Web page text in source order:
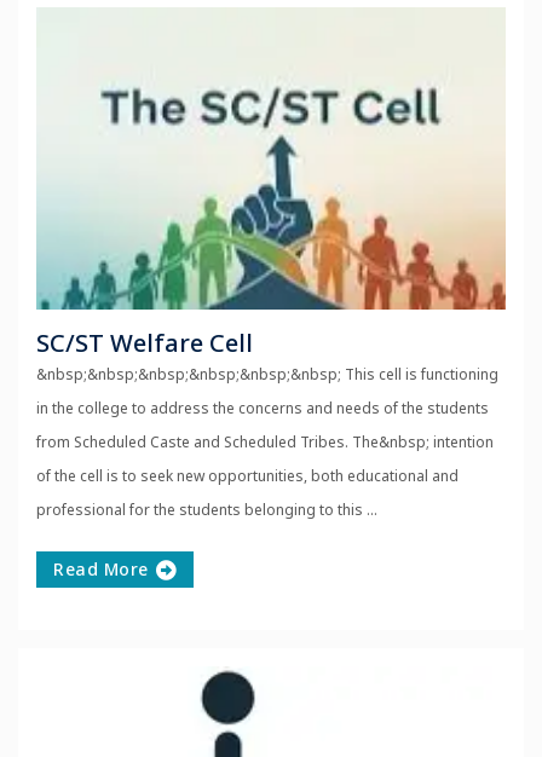
SC/ST Welfare Cell
&nbsp;&nbsp;&nbsp;&nbsp;&nbsp;&nbsp; This cell is functioning
in the college to address the concerns and needs of the students
from Scheduled Caste and Scheduled Tribes. The&nbsp; intention
of the cell is to seek new opportunities, both educational and
professional for the students belonging to this ...
Read More